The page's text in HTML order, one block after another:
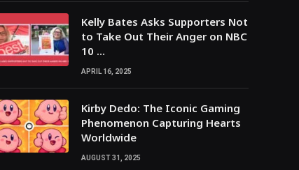
Kelly Bates Asks Supporters Not
to Take Out Their Anger on NBC
10 …
APRIL 16, 2025
Kirby Dedo: The Iconic Gaming
Phenomenon Capturing Hearts
Worldwide
AUGUST 31, 2025